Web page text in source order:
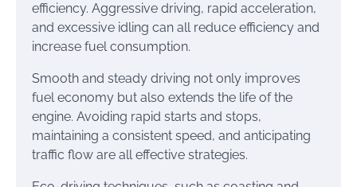
efficiency. Aggressive driving, rapid acceleration,
and excessive idling can all reduce efficiency and
increase fuel consumption.
Smooth and steady driving not only improves
fuel economy but also extends the life of the
engine. Avoiding rapid starts and stops,
maintaining a consistent speed, and anticipating
traffic flow are all effective strategies.